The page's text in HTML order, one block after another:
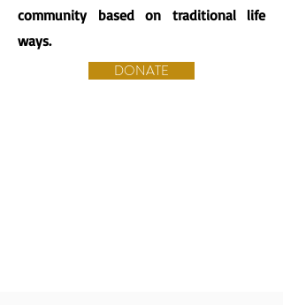
community based on traditional life
ways.
DONATE